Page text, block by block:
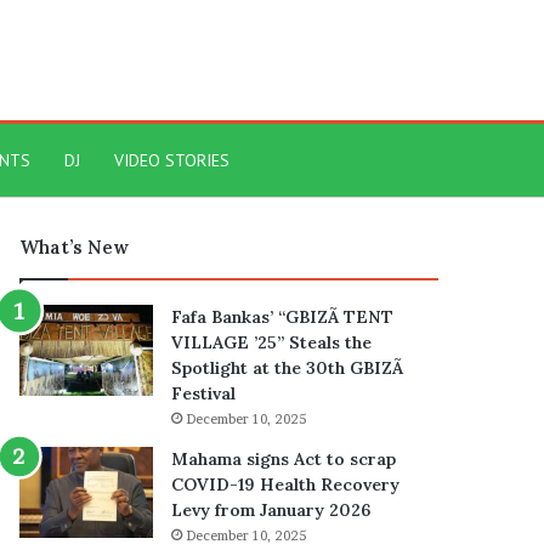
DJ VIDEO STORIES
What’s New
Fafa Bankas’ “GBIZÃ TENT
VILLAGE ’25” Steals the
Spotlight at the 30th GBIZÃ
Festival
December 10, 2025
Mahama signs Act to scrap
COVID-19 Health Recovery
Levy from January 2026
December 10, 2025